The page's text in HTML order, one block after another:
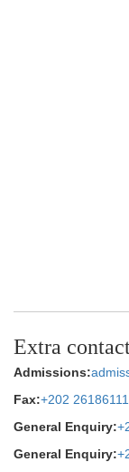
Extra
Admissions:
Fax:+202 26186111
General Enquiry:
General Enquiry: